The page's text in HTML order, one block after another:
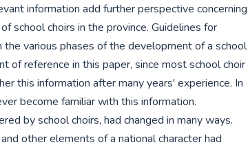
information add further perspective concerning
school choirs in the province. Guidelines for
the various phases of the development of a school
of reference in this paper, since most school choir
this information after many years' experience. In
become familiar with this information.
by school choirs, had changed in many ways.
other elements of a national character had